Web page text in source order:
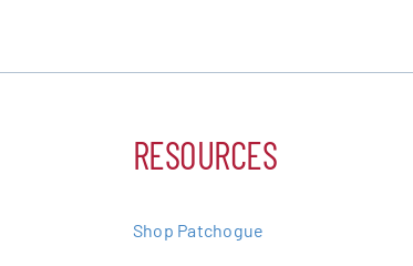
RESOURCES
Shop Patchogue